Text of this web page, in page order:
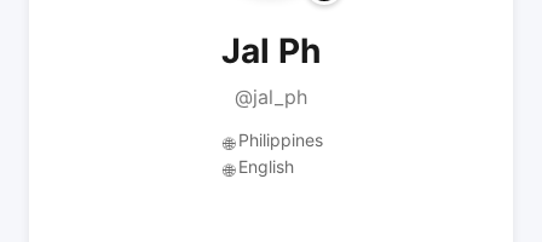
Jal Ph
@jal_ph
🌐 Philippines
🌐 English